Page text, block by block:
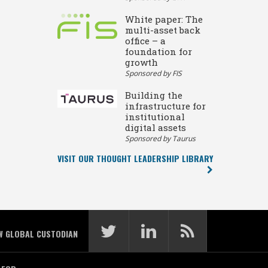
White paper: The
multi-asset back
office – a
foundation for
growth
Sponsored by FIS
Building the
infrastructure for
institutional
digital assets
Sponsored by Taurus
VISIT OUR THOUGHT LEADERSHIP LIBRARY
GLOBAL CUSTODIAN